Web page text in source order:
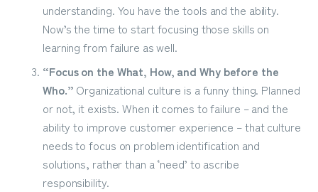
understanding. You have the tools and the ability.
Now’s the time to start focusing those skills on
learning from failure as well.
“Focus on the What, How, and Why before the
Who.” Organizational culture is a funny thing. Planned
or not, it exists. When it comes to failure – and the
ability to improve customer experience – that culture
needs to focus on problem identification and
solutions, rather than a ‘need’ to ascribe
responsibility.